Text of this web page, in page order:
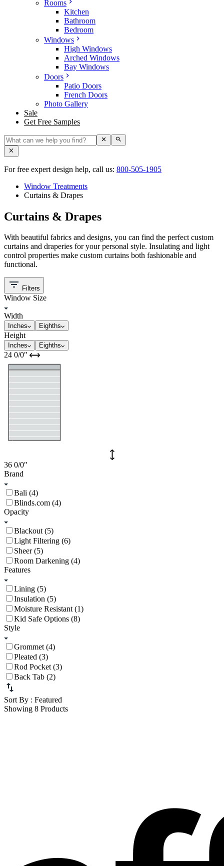
Rooms
Kitchen
Bathroom
Bedroom
Windows
High Windows
Arched Windows
Bay Windows
Doors
Patio Doors
French Doors
Photo Gallery
Sale
Get Free Samples
For free expert design help, call us: 800-505-1905
Window Treatments
Curtains & Drapes
Curtains & Drapes
With beautiful fabrics and designs, you can find the perfect custom
curtains and draperies for your personal style. Insulating and light
control properties make custom curtains both fashionable and
functional.
Filters
Window Size
Width
Inches Eighths
Height
Inches Eighths
24 0/0"
36 0/0"
Brand
Bali (4)
Blinds.com (4)
Opacity
Blackout (5)
Light Filtering (6)
Sheer (5)
Room Darkening (4)
Features
Lining (5)
Insulation (5)
Moisture Resistant (1)
Kid Safe Options (8)
Style
Grommet (4)
Pleated (3)
Rod Pocket (3)
Back Tab (2)
Sort By : Featured
Showing 8 Products